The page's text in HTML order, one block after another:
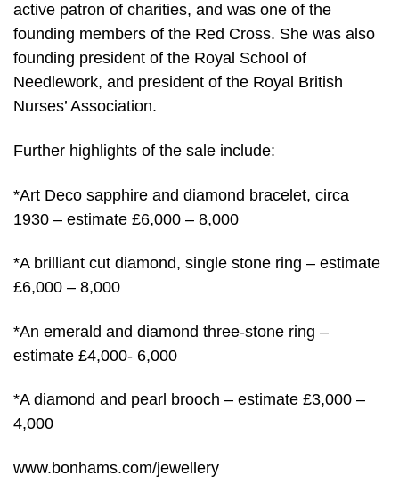
active patron of charities, and was one of the
founding members of the Red Cross. She was also
founding president of the Royal School of
Needlework, and president of the Royal British
Nurses’ Association.
Further highlights of the sale include:
*Art Deco sapphire and diamond bracelet, circa
1930 – estimate £6,000 – 8,000
*A brilliant cut diamond, single stone ring – estimate
£6,000 – 8,000
*An emerald and diamond three-stone ring –
estimate £4,000- 6,000
*A diamond and pearl brooch – estimate £3,000 –
4,000
www.bonhams.com/jewellery